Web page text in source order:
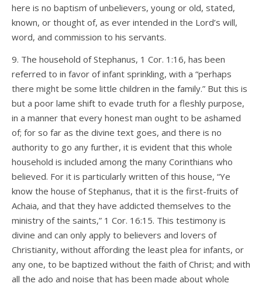
here is no baptism of unbelievers, young or old, stated,
known, or thought of, as ever intended in the Lord’s will,
word, and commission to his servants.
9. The household of Stephanus, 1 Cor. 1:16, has been
referred to in favor of infant sprinkling, with a “perhaps
there might be some little children in the family.” But this is
but a poor lame shift to evade truth for a fleshly purpose,
in a manner that every honest man ought to be ashamed
of; for so far as the divine text goes, and there is no
authority to go any further, it is evident that this whole
household is included among the many Corinthians who
believed. For it is particularly written of this house, “Ye
know the house of Stephanus, that it is the first-fruits of
Achaia, and that they have addicted themselves to the
ministry of the saints,” 1 Cor. 16:15. This testimony is
divine and can only apply to believers and lovers of
Christianity, without affording the least plea for infants, or
any one, to be baptized without the faith of Christ; and with
all the ado and noise that has been made about whole